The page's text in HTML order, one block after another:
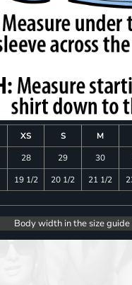
XS S M
28 29 30
19 1/2 20 1/2 21 1/2
Body width in the size